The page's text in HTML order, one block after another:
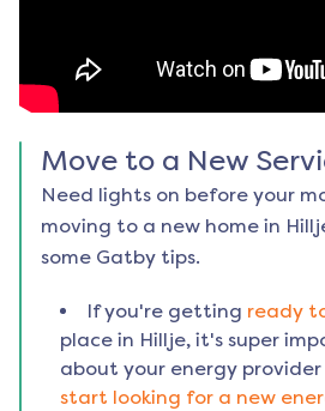
Move to a New
Need lights on before your
moving to a new home in
some Gatby tips.
If you're getting ready
place in Hillje, it's super
about your energy provider
start looking for a new